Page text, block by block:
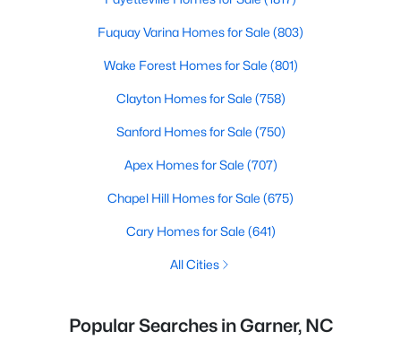
Fuquay Varina Homes for Sale (803)
Wake Forest Homes for Sale (801)
Clayton Homes for Sale (758)
Sanford Homes for Sale (750)
Apex Homes for Sale (707)
Chapel Hill Homes for Sale (675)
Cary Homes for Sale (641)
All Cities
Popular Searches in Garner, NC